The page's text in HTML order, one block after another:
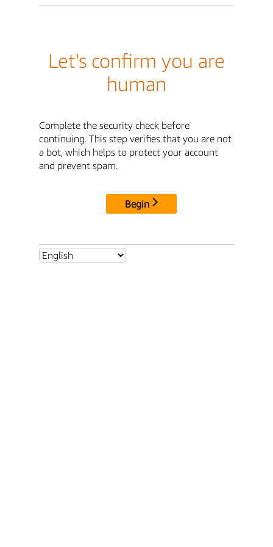
Let's confirm you are
human
Complete the security check before
continuing. This step verifies that you are not
a bot, which helps to protect your account
and prevent spam.
Begin